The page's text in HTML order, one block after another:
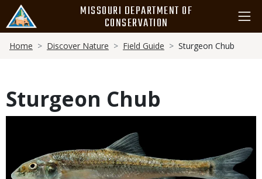
main
content
MISSOURI DEPARTMENT OF
CONSERVATION
Breadcrumb
Home Discover Nature Field Guide Sturgeon Chub
Sturgeon Chub